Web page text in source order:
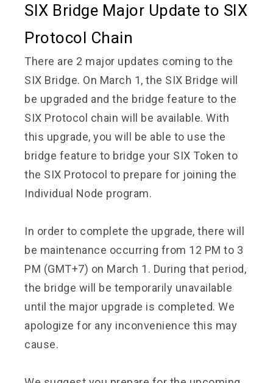
SIX Bridge Major Update to SIX
Protocol Chain
There are 2 major updates coming to the
SIX Bridge. On March 1, the SIX Bridge will
be upgraded and the bridge feature to the
SIX Protocol chain will be available. With
this upgrade, you will be able to use the
bridge feature to bridge your SIX Token to
the SIX Protocol to prepare for joining the
Individual Node program.
In order to complete the upgrade, there will
be maintenance occurring from 12 PM to 3
PM (GMT+7) on March 1. During that period,
the bridge will be temporarily unavailable
until the major upgrade is completed. We
apologize for any inconvenience this may
cause.